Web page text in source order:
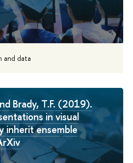
and data
Brady, T.F. (2019).
in visual
inherit ensemble